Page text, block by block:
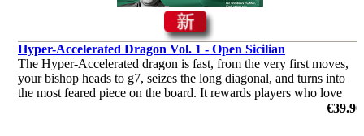
Hyper-Accelerated Dragon Vol. 1 - Open Sicilian
The Hyper-Accelerated dragon is fast, from the very first moves,
your bishop heads to g7, seizes the long diagonal, and turns into
the most feared piece on the board. It rewards players who love
€39.90